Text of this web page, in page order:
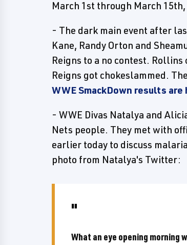
March 1st through March
- The dark main event after
Kane, Randy Orton and
Reigns to a no contest. Rollins
Reigns got chokeslammed.
WWE SmackDown results are
- WWE Divas Natalya and
Nets people. They met with
earlier today to discuss
photo from Natalya's Twitter:
What an eye opening morning